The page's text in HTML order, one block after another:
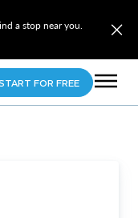
a stop near you.
FOR FREE